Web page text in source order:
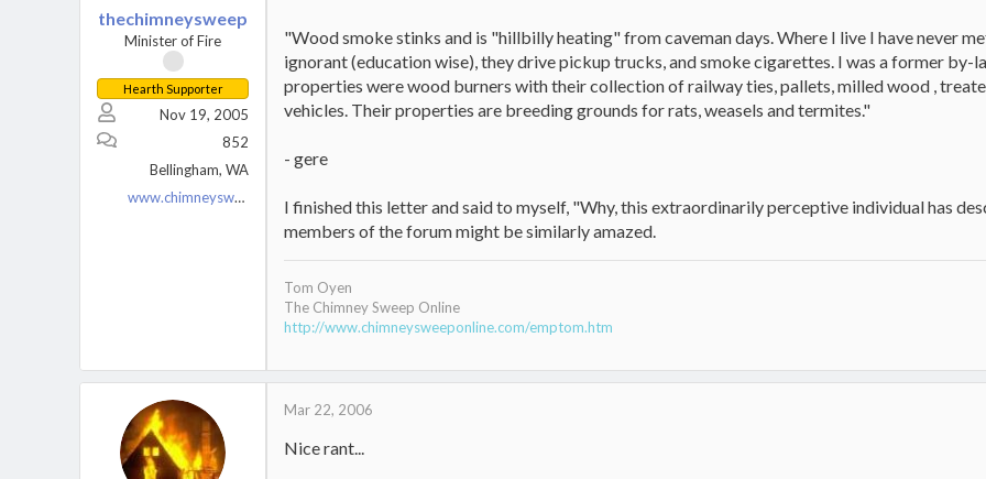
thechimneysweep
Minister of Fire
Hearth Supporter
Nov 19, 2005
852
Bellingham, WA
www.chimneysweeponline.com
"Wood smoke stinks and is "hillbilly heating" from caveman days. Where I live I have never
ignorant (education wise), they drive pickup trucks, and smoke cigarettes. I was a former by-
properties were wood burners with their collection of railway ties, pallets, milled wood ,
vehicles. Their properties are breeding grounds for rats, weasels and termites."
- gere
I finished this letter and said to myself, "Why, this extraordinarily perceptive individual has
members of the forum might be similarly amazed.
Tom Oyen
The Chimney Sweep Online
http://www.chimneysweeponline.com/emptom.htm
Mar 22, 2006
Nice rant...